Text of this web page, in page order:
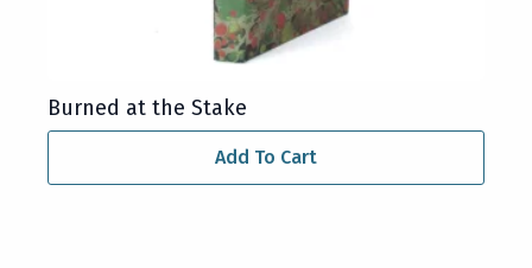
Burned at the Stake
Add To Cart